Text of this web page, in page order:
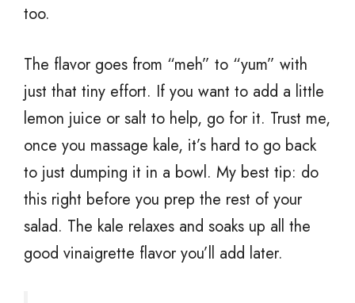
too.
The flavor goes from “meh” to “yum” with
just that tiny effort. If you want to add a little
lemon juice or salt to help, go for it. Trust me,
once you massage kale, it’s hard to go back
to just dumping it in a bowl. My best tip: do
this right before you prep the rest of your
salad. The kale relaxes and soaks up all the
good vinaigrette flavor you’ll add later.